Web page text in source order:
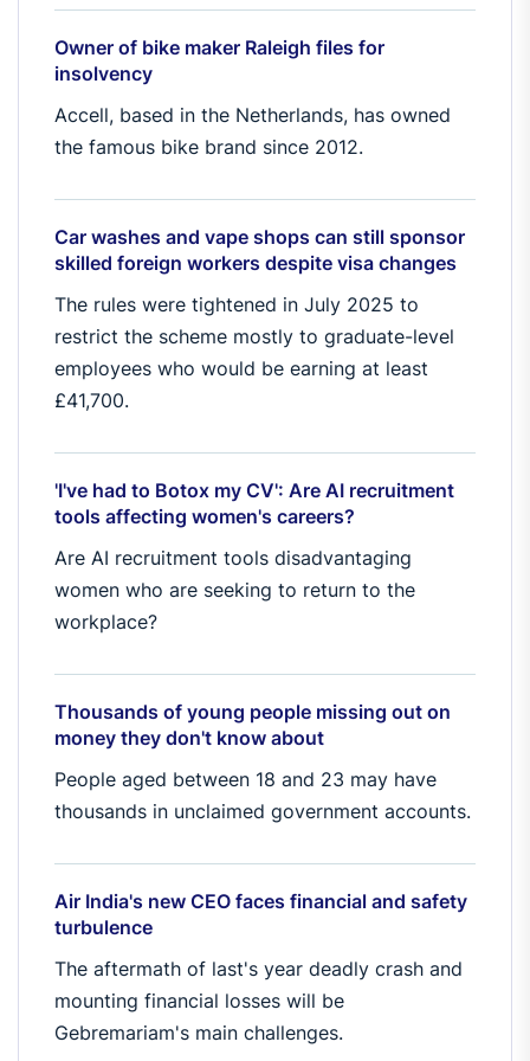
Owner of bike maker Raleigh files for
insolvency
Accell, based in the Netherlands, has owned
the famous bike brand since 2012.
Car washes and vape shops can still sponsor
skilled foreign workers despite visa changes
The rules were tightened in July 2025 to
restrict the scheme mostly to graduate-level
employees who would be earning at least
£41,700.
'I've had to Botox my CV': Are AI recruitment
tools affecting women's careers?
Are AI recruitment tools disadvantaging
women who are seeking to return to the
workplace?
Thousands of young people missing out on
money they don't know about
People aged between 18 and 23 may have
thousands in unclaimed government accounts.
Air India's new CEO faces financial and safety
turbulence
The aftermath of last's year deadly crash and
mounting financial losses will be
Gebremariam's main challenges.